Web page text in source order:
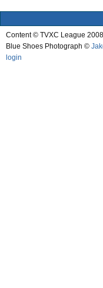
Content © TVXC League
Blue Shoes Photograph ©
login